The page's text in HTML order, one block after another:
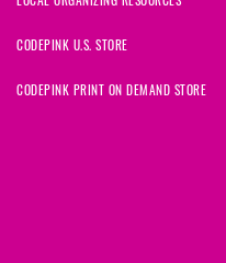
LOCAL ORGANIZING RESOURCES
CODEPINK U.S. STORE
CODEPINK PRINT ON DEMAND STORE